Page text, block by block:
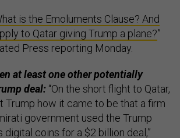
is the Emoluments Clause? And
to Qatar giving Trump a plane?”
Press reporting Monday.
at least one other potentially
deal: “On the short flight to Qatar,
Trump how it came to be that a firm
government used the Trump
digital coins for a $2 billion deal ,”